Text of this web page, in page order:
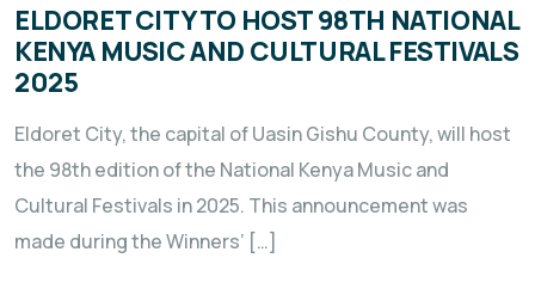
ELDORET CITY TO HOST 98TH NATIONAL
KENYA MUSIC AND CULTURAL FESTIVALS
2025
Eldoret City, the capital of Uasin Gishu County, will host
the 98th edition of the National Kenya Music and
Cultural Festivals in 2025. This announcement was
made during the Winners’ […]